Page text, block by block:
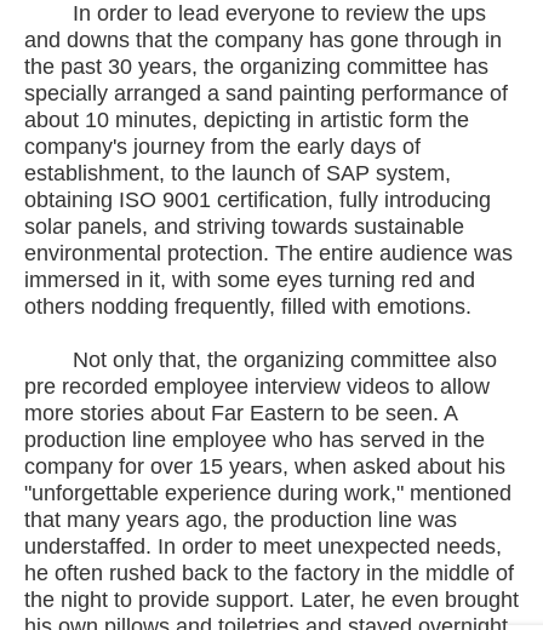
In order to lead everyone to review the ups
and downs that the company has gone through in
the past 30 years, the organizing committee has
specially arranged a sand painting performance of
about 10 minutes, depicting in artistic form the
company's journey from the early days of
establishment, to the launch of SAP system,
obtaining ISO 9001 certification, fully introducing
solar panels, and striving towards sustainable
environmental protection. The entire audience was
immersed in it, with some eyes turning red and
others nodding frequently, filled with emotions.
Not only that, the organizing committee also
pre recorded employee interview videos to allow
more stories about Far Eastern to be seen. A
production line employee who has served in the
company for over 15 years, when asked about his
"unforgettable experience during work," mentioned
that many years ago, the production line was
understaffed. In order to meet unexpected needs,
he often rushed back to the factory in the middle of
the night to provide support. Later, he even brought